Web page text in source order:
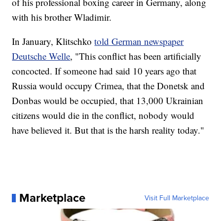
with his brother Wladimir.
In January, Klitschkotold German newspaper
Deutsche Welle, "This conflict has been artificially
concocted. If someone had said 10 years ago that
Russia would occupy Crimea, that the Donetsk and
Donbas would be occupied, that 13,000 Ukrainian
citizens would die in the conflict, nobody would
have believed it. But that is the harsh reality today."
Marketplace Visit Full Marketplace